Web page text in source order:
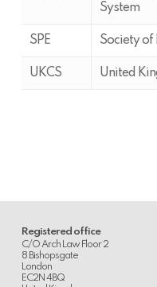
System
SPE Society of
UKCS United
Registered office
C/O Arch Law Floor 2
8 Bishopsgate
London
EC2N 4BQ